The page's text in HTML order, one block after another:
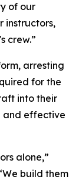
of our
instructors,
crew.”
arresting
for the
into their
and effective
alone,”
build them